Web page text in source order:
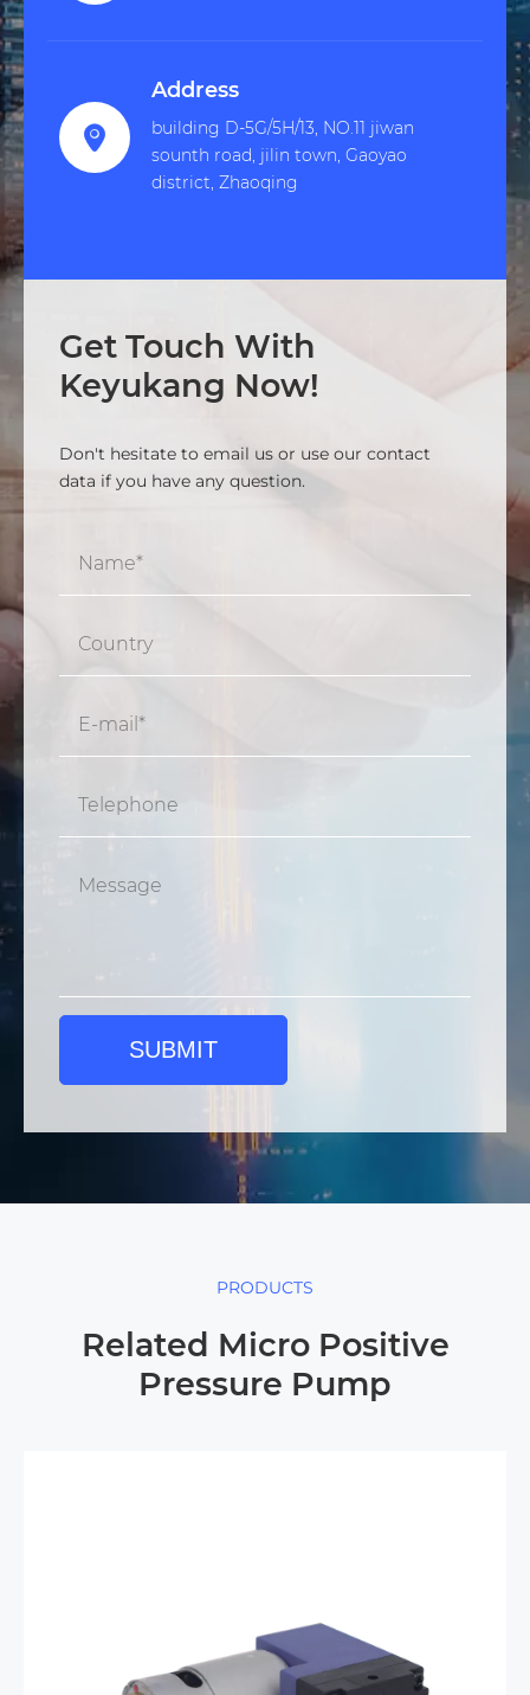

Address
building D-5G/5H/13, NO.11 jiwan
sounth road, jilin town, Gaoyao
district, Zhaoqing
Get Touch With
Keyukang Now!
Don't hesitate to email us or use our contact
data if you have any question.
SUBMIT
PRODUCTS
Related Micro Positive
Pressure Pump